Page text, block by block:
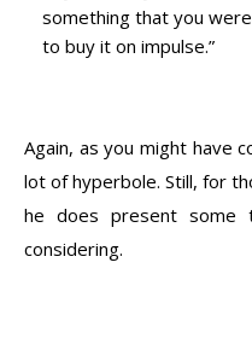
something that you
to buy it on impulse.”
Again, as you might have
lot of hyperbole. Still, for
he does present
considering.